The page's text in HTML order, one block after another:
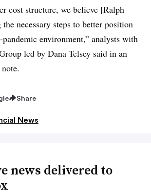
cost structure, we believe [Ralph
necessary steps to better position
environment,” analysts with
led by Dana Telsey said in an
Share
News
news delivered to